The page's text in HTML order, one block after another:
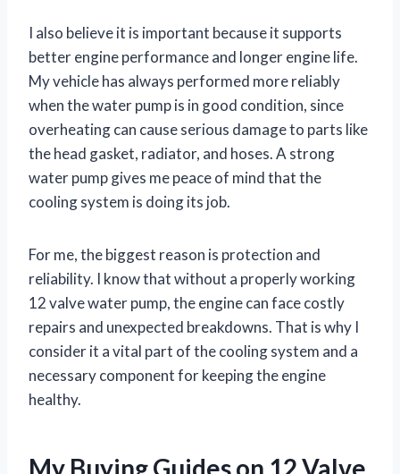
I also believe it is important because it supports
better engine performance and longer engine life.
My vehicle has always performed more reliably
when the water pump is in good condition, since
overheating can cause serious damage to parts like
the head gasket, radiator, and hoses. A strong
water pump gives me peace of mind that the
cooling system is doing its job.
For me, the biggest reason is protection and
reliability. I know that without a properly working
12 valve water pump, the engine can face costly
repairs and unexpected breakdowns. That is why I
consider it a vital part of the cooling system and a
necessary component for keeping the engine
healthy.